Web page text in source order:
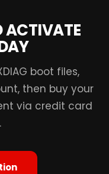
ACTIVATE
boot files,
then buy your
via credit card